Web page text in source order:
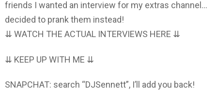
friends I wanted an interview for my extras channel…
decided to prank them instead!
⇊ WATCH THE ACTUAL INTERVIEWS HERE ⇊
⇊ KEEP UP WITH ME ⇊
SNAPCHAT: search “DJSennett”, I’ll add you back!